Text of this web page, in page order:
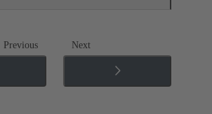
Previous Next